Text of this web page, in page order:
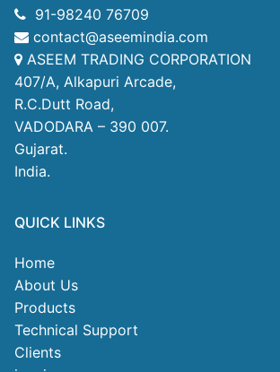
91-98240 76709
contact@aseemindia.com
ASEEM TRADING CORPORATION
407/A, Alkapuri Arcade,
R.C.Dutt Road,
VADODARA – 390 007.
Gujarat.
India.
QUICK LINKS
Home
About Us
Products
Technical Support
Clients